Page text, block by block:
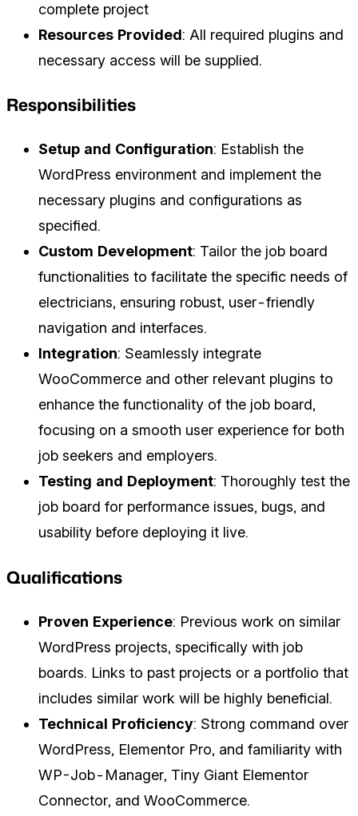
complete project
Resources Provided: All required plugins and
necessary access will be supplied.
Responsibilities
Setup and Configuration: Establish the
WordPress environment and implement the
necessary plugins and configurations as
specified.
Custom Development: Tailor the job board
functionalities to facilitate the specific needs of
electricians, ensuring robust, user-friendly
navigation and interfaces.
Integration: Seamlessly integrate
WooCommerce and other relevant plugins to
enhance the functionality of the job board,
focusing on a smooth user experience for both
job seekers and employers.
Testing and Deployment: Thoroughly test the
job board for performance issues, bugs, and
usability before deploying it live.
Qualifications
Proven Experience: Previous work on similar
WordPress projects, specifically with job
boards. Links to past projects or a portfolio that
includes similar work will be highly beneficial.
Technical Proficiency: Strong command over
WordPress, Elementor Pro, and familiarity with
WP-Job-Manager, Tiny Giant Elementor
Connector, and WooCommerce.